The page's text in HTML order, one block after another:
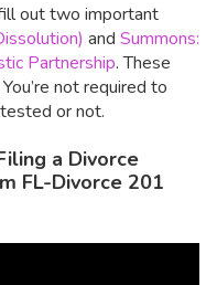
out two important
and Summons:
Partnership. These
not required to
or not.
a Divorce
FL-Divorce 201